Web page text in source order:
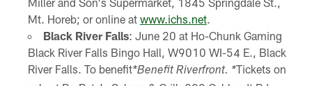
Mt. Horeb; or online at www.ichs.net.
Black River Falls: June 20 at Ho-Chunk Gaming
Black River Falls Bingo Hall, W9010 WI-54 E., Black
River Falls. To benefit*Benefit Riverfront. *Tickets on